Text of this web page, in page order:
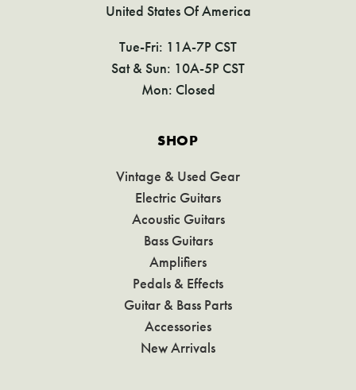
United States Of America
Tue-Fri: 11A-7P CST
Sat & Sun: 10A-5P CST
Mon: Closed
SHOP
Vintage & Used Gear
Electric Guitars
Acoustic Guitars
Bass Guitars
Amplifiers
Pedals & Effects
Guitar & Bass Parts
Accessories
New Arrivals